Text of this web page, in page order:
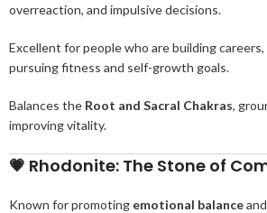
overreaction, and impulsive decisions.
Excellent for people who are building
pursuing fitness and self-growth goals.
Balances the Root and Sacral Chakras,
improving vitality.
💗 Rhodonite: The Stone of
Known for promoting emotional balanceand